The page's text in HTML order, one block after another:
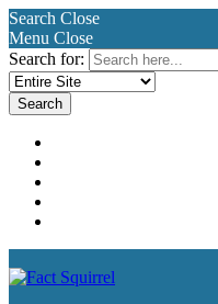
Search Close
Menu Close
Search for: